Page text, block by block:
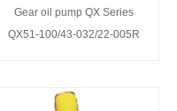
Gear oil pump QX Series
QX51-100/43-032/22-005R